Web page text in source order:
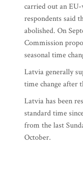
carried out an
respondents said
abolished. On
Commission
seasonal time
Latvia generally
time change after
Latvia has been
standard time
from the last
October.